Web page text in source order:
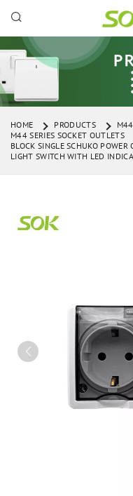
HOME PRODUCTS
M44 SERIES SOCKET OUTLETS
BLOCK SINGLE SCHUKO
LIGHT SWITCH WITH LED